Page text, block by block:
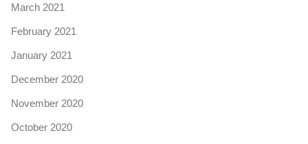
March 2021
February 2021
January 2021
December 2020
November 2020
October 2020